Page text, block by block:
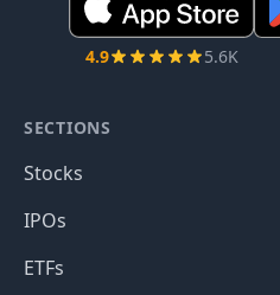
4.9 5.6K
SECTIONS
Stocks
IPOs
ETFs